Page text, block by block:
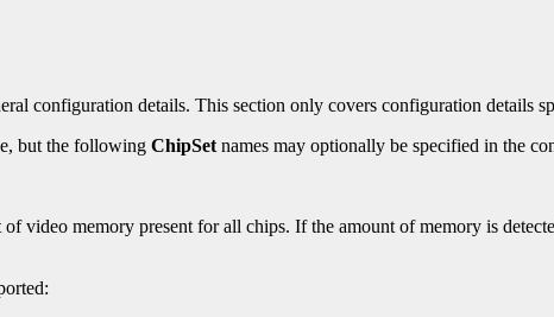
configuration details. This section only covers configuration details
but the following ChipSet names may optionally be specified in the
video memory present for all chips. If the amount of memory is